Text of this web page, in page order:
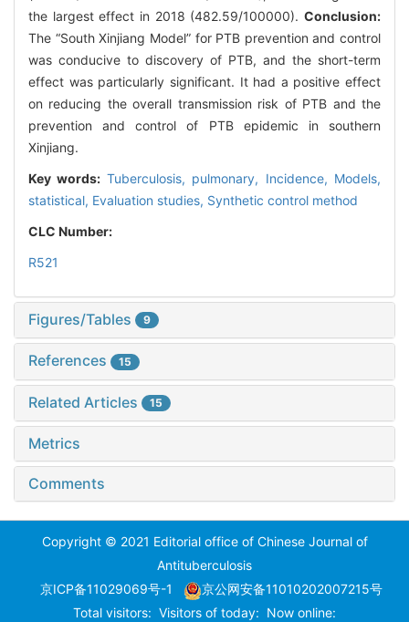
the largest effect in 2018 (482.59/100000). Conclusion:
The “South Xinjiang Model” for PTB prevention and control
was conducive to discovery of PTB, and the short-term
effect was particularly significant. It had a positive effect
on reducing the overall transmission risk of PTB and the
prevention and control of PTB epidemic in southern
Xinjiang.
Key words: Tuberculosis, pulmonary, Incidence, Models,
statistical, Evaluation studies, Synthetic control method
CLC Number:
R521
Figures/Tables 9
References 15
Related Articles 15
Metrics
Comments
Copyright © 2021 Editorial office of Chinese Journal of
Antituberculosis
京ICP备11029069号-1
京公网安备11010202007215号
Total visitors: Visitors of today: Now online: